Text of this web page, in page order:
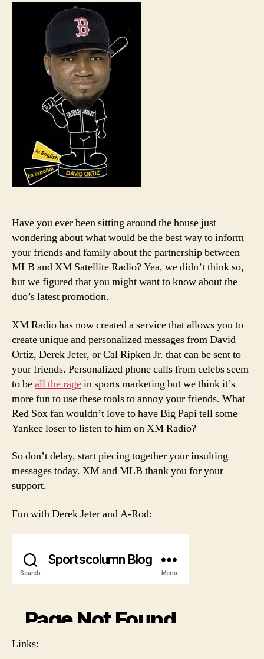
Have you ever been sitting around the house just
wondering about what would be the best way to inform
your friends and family about the partnership between
MLB and XM Satellite Radio? Yea, we didn’t think so,
but we figured that you might want to know about the
duo’s latest promotion.
XM Radio has now created a service that allows you to
create unique and personalized messages from David
Ortiz, Derek Jeter, or Cal Ripken Jr. that can be sent to
your friends. Personalized phone calls from celebs seem
to beall the ragein sports marketing but we think it’s
more fun to use these tools to annoy your friends. What
Red Sox fan wouldn’t love to have Big Papi tell some
Yankee loser to listen to him on XM Radio?
So don’t delay, start piecing together your insulting
messages today. XM and MLB thank you for your
support.
Fun with Derek Jeter and A-Rod:
Links: